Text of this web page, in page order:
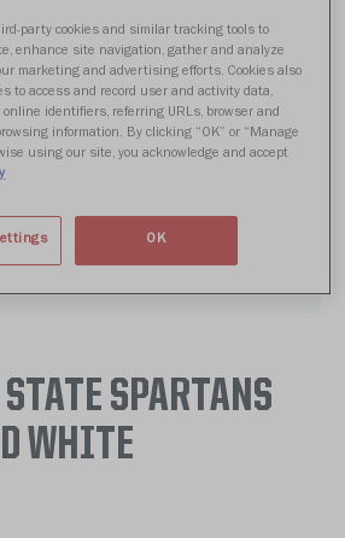
SPARTANS
WHITE
party cookies and similar tracking tools to
enhance site navigation, gather and analyze
marketing and advertising efforts. Cookies also
to access and record user and activity data,
identifiers, referring URLs, browser and
information. By clicking “OK” or “Manage
using our site, you acknowledge and accept
OK